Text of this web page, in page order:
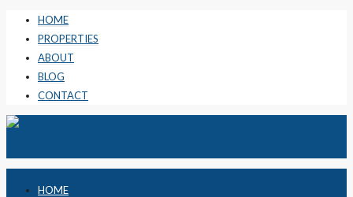
HOME
PROPERTIES
ABOUT
BLOG
CONTACT
HOME